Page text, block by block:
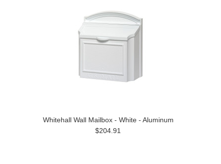
Whitehall Wall Mailbox - White - Aluminum
$204.91